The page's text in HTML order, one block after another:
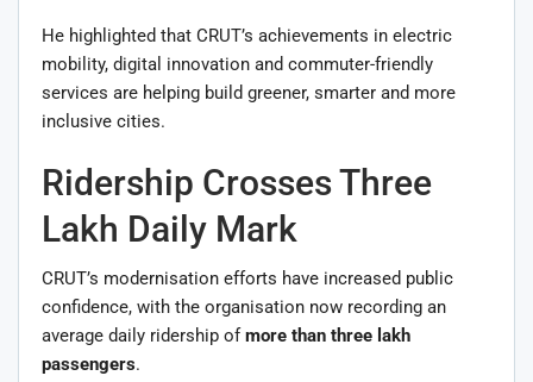
He highlighted that CRUT’s achievements in electric
mobility, digital innovation and commuter-friendly
services are helping build greener, smarter and more
inclusive cities.
Ridership Crosses Three
Lakh Daily Mark
CRUT’s modernisation efforts have increased public
confidence, with the organisation now recording an
average daily ridership ofmore than three lakh
passengers.